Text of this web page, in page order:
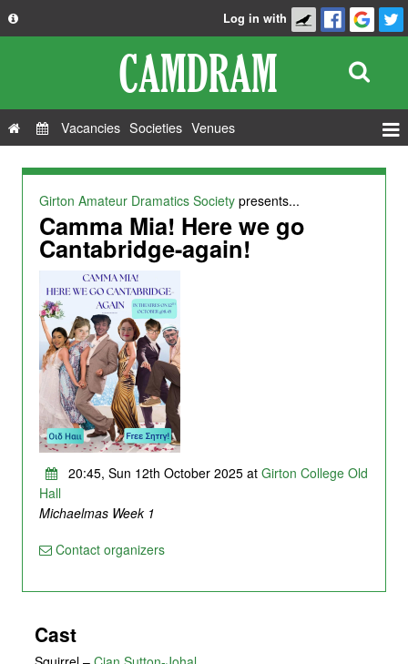
Privacy Policy
FAQ
Contact Us
Log in with
Vacancies Societies Venues
Girton Amateur Dramatics Societypresents...
Camma Mia! Here we go
Cantabridge-again!
20:45, Sun 12th October 2025 at Girton College Old
Hall
Michaelmas Week 1
Contact organizers
Cast